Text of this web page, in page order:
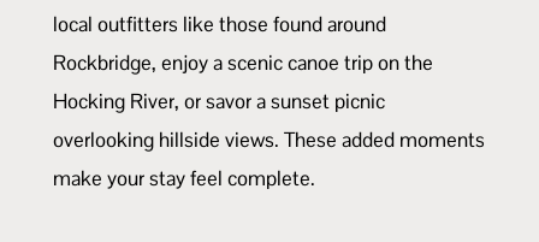
local outfitters like those found around
Rockbridge, enjoy a scenic canoe trip on the
Hocking River, or savor a sunset picnic
overlooking hillside views. These added moments
make your stay feel complete.